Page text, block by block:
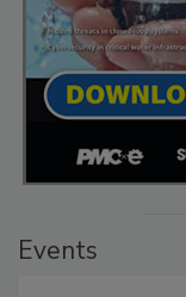
Events